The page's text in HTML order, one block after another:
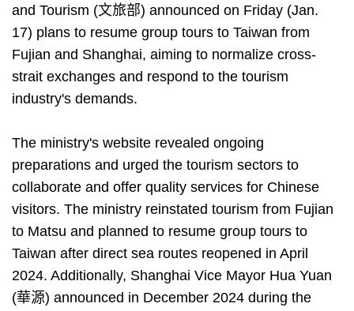
and Tourism (文旅部) announced on Friday (Jan.
17) plans to resume group tours to Taiwan from
Fujian and Shanghai, aiming to normalize cross-
strait exchanges and respond to the tourism
industry's demands.
The ministry's website revealed ongoing
preparations and urged the tourism sectors to
collaborate and offer quality services for Chinese
visitors. The ministry reinstated tourism from Fujian
to Matsu and planned to resume group tours to
Taiwan after direct sea routes reopened in April
2024. Additionally, Shanghai Vice Mayor Hua Yuan
(華源) announced in December 2024 during the